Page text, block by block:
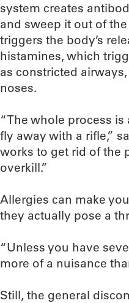
system creates
and sweep it out of
triggers the body’s
histamines, which
as constricted
noses.
“The whole process
fly away with a rifle,”
works to get rid of the
overkill.”
Allergies can make
they actually pose a
“Unless you have
more of a nuisance
Still, the general